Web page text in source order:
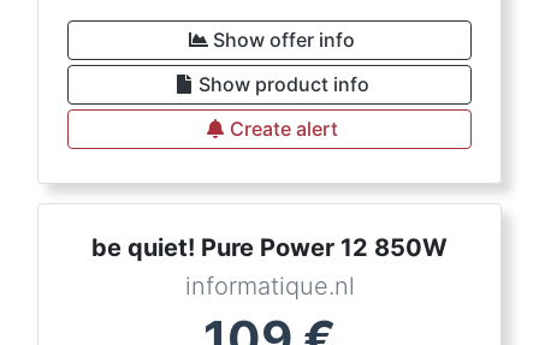
Show offer info
Show product info
Create alert
be quiet! Pure Power 12 850W
informatique.nl